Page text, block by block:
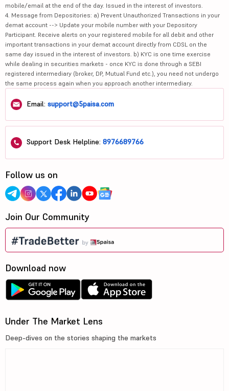
mobile/email at the end of the day. Issued in the interest of investors.
4. Message from Depositories: a) Prevent Unauthorized Transactions in your
demat account --> Update your mobile number with your Depository
Participant. Receive alerts on your registered mobile for all debit and other
important transactions in your demat account directly from CDSL on the
same day issued in the interest of investors. b) KYC is one time exercise
while dealing in securities markets - once KYC is done through a SEBI
registered intermediary (broker, DP, Mutual Fund etc.), you need not undergo
the same process again when you approach another intermediary.
Email: support@5paisa.com
Support Desk Helpline: 8976689766
Follow us on
Join Our Community
Download now
Under The Market Lens
Deep-dives on the stories shaping the markets